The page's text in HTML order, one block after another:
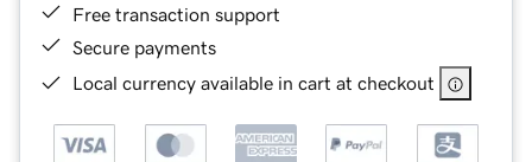
Free transaction support
Secure payments
Local currency available in cart at checkout